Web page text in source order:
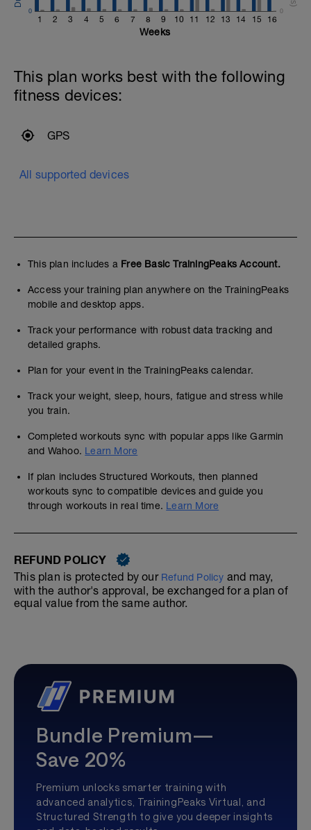
1 2 3 4 5 6 7 8 9 10 11 12 13 14 15 16
0 0
Weeks
This plan works best with the following
fitness devices:
GPS
All supported devices
This plan includes a Free Basic TrainingPeaks Account.
Access your training plan anywhere on the TrainingPeaks
mobile and desktop apps.
Track your performance with robust data tracking and
detailed graphs.
Plan for your event in the TrainingPeaks calendar.
Track your weight, sleep, hours, fatigue and stress while
you train.
Completed workouts sync with popular apps like Garmin
and Wahoo. Learn More
If plan includes Structured Workouts, then planned
workouts sync to compatible devices and guide you
through workouts in real time. Learn More
REFUND POLICY
This plan is protected by our Refund Policy and may,
with the author's approval, be exchanged for a plan of
equal value from the same author.
Bundle Premium—
Save 20%
Premium unlocks smarter training with
advanced analytics, TrainingPeaks Virtual, and
Structured Strength to give you deeper insights